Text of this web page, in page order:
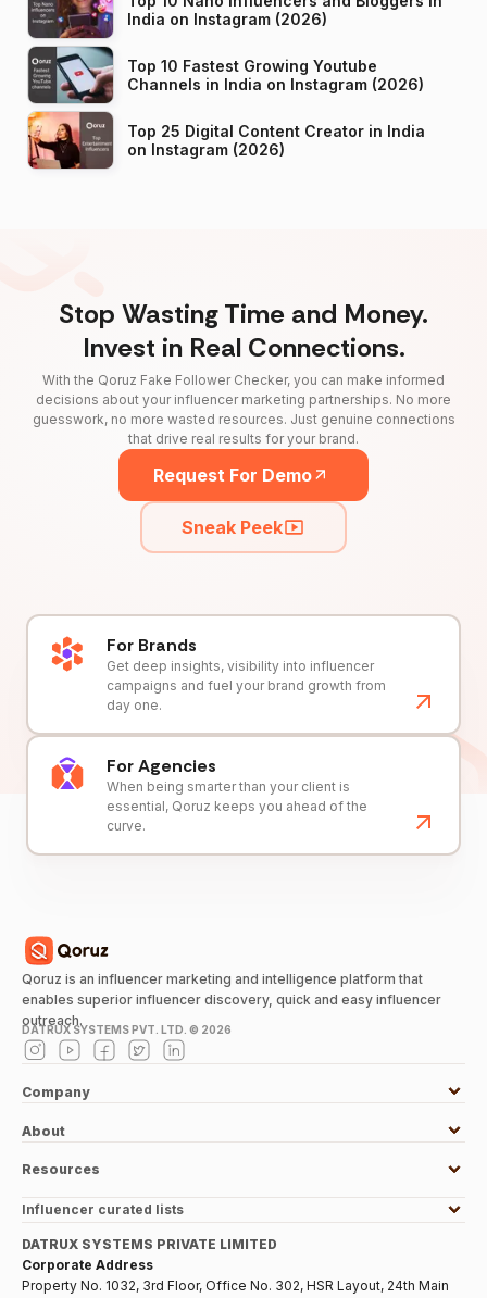
India on Instagram (2026)
Top 10 Fastest Growing Youtube
Channels in India on Instagram (2026)
Top 25 Digital Content Creator in India
on Instagram (2026)
Stop Wasting Time and Money.
Invest in Real Connections.
With the Qoruz Fake Follower Checker, you can make informed
decisions about your influencer marketing partnerships. No more
guesswork, no more wasted resources. Just genuine connections
that drive real results for your brand.
Request For Demo
Sneak Peek
For Brands
Get deep insights, visibility into influencer
campaigns and fuel your brand growth from
day one.
For Agencies
When being smarter than your client is
essential, Qoruz keeps you ahead of the
curve.
Qoruz is an influencer marketing and intelligence platform that
enables superior influencer discovery, quick and easy influencer
outreach.
DATRUX SYSTEMS PVT. LTD. © 2026
Company
About
Resources
Influencer curated lists
DATRUX SYSTEMS PRIVATE LIMITED
Corporate Address
Property No. 1032, 3rd Floor, Office No. 302, HSR Layout, 24th Main